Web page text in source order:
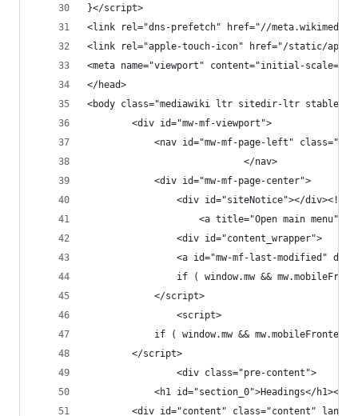
}</script>
<link rel="dns-prefetch" href="//
<link rel="apple-touch-icon" href="/static/
<meta name="viewport" content="initial-
</head>
<body class="mediawiki ltr sitedir-ltr stable mw-
		<div id="mw-mf-viewport">
<nav id="mw-mf-page-left"
							</nav>
			<div id="mw-mf-page-center">
				<div id="content_wrapper">
if ( window.mw &&
			</script>
				<script>
if ( window.mw &&
		</script>
				<div class="pre-content">